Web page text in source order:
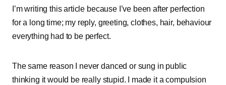
I’m writing this article because I’ve been after perfection
for a long time; my reply, greeting, clothes, hair, behaviour
everything had to be perfect.
The same reason I never danced or sung in public
thinking it would be really stupid. I made it a compulsion